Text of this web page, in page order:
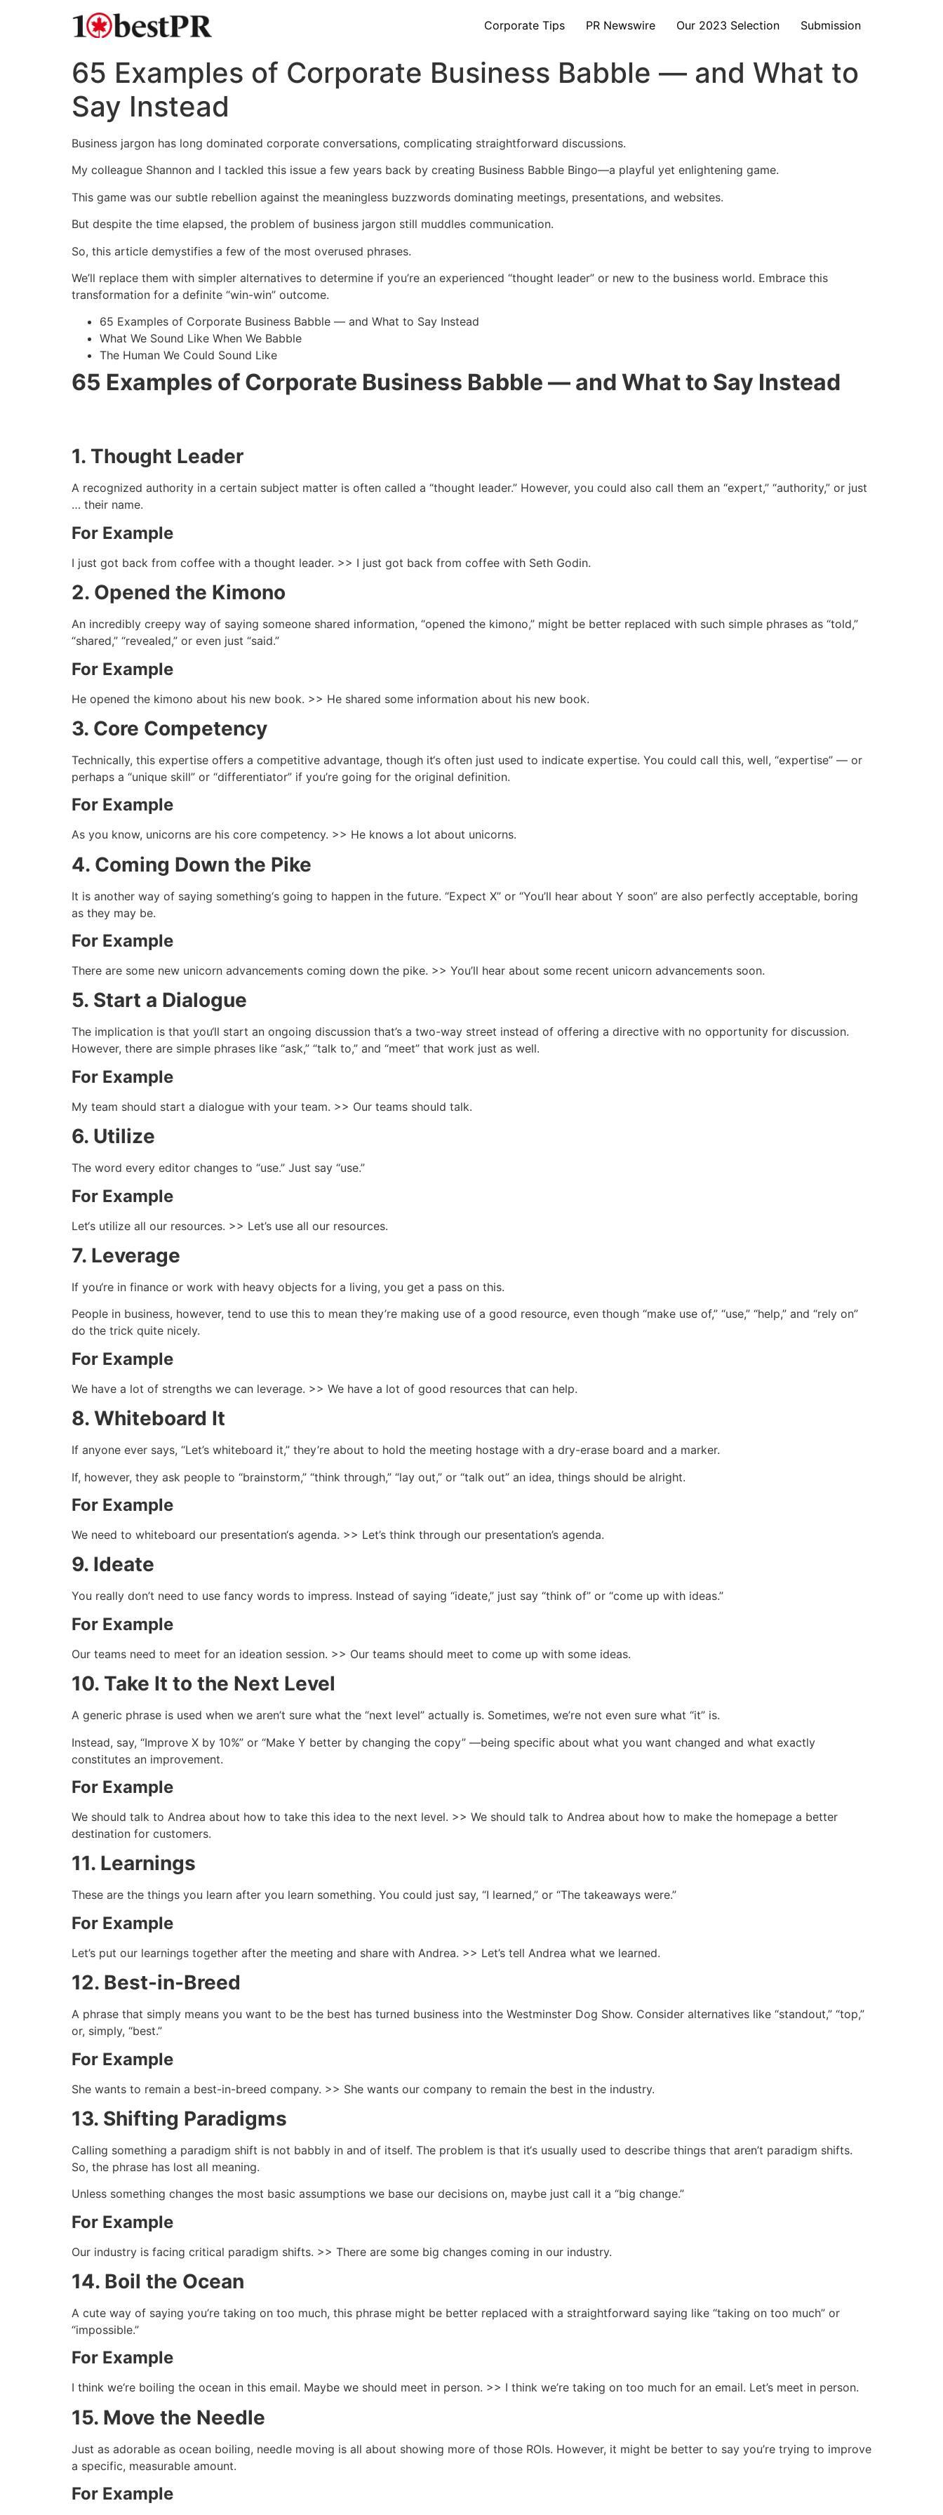
Corporate Tips PR Newswire Our 2023 Selection Submission
65 Examples of Corporate Business Babble — and What to
Say Instead
Business jargon has long dominated corporate conversations, complicating straightforward discussions.
My colleague Shannon and I tackled this issue a few years back by creating Business Babble Bingo—a playful yet enlightening game.
This game was our subtle rebellion against the meaningless buzzwords dominating meetings, presentations, and websites.
But despite the time elapsed, the problem of business jargon still muddles communication.
So, this article demystifies a few of the most overused phrases.
We’ll replace them with simpler alternatives to determine if you’re an experienced “thought leader” or new to the business world. Embrace this
transformation for a definite “win-win” outcome.
65 Examples of Corporate Business Babble — and What to Say Instead
What We Sound Like When We Babble
The Human We Could Sound Like
65 Examples of Corporate Business Babble — and What to Say Instead
1. Thought Leader
A recognized authority in a certain subject matter is often called a “thought leader.” However, you could also call them an “expert,” “authority,” or just
… their name.
For Example
I just got back from coffee with a thought leader. >> I just got back from coffee with Seth Godin.
2. Opened the Kimono
An incredibly creepy way of saying someone shared information, “opened the kimono,” might be better replaced with such simple phrases as “told,”
“shared,” “revealed,” or even just “said.”
For Example
He opened the kimono about his new book. >> He shared some information about his new book.
3. Core Competency
Technically, this expertise offers a competitive advantage, though it‘s often just used to indicate expertise. You could call this, well, “expertise” — or
perhaps a “unique skill” or “differentiator” if you’re going for the original definition.
For Example
As you know, unicorns are his core competency. >> He knows a lot about unicorns.
4. Coming Down the Pike
It is another way of saying something‘s going to happen in the future. “Expect X” or “You’ll hear about Y soon” are also perfectly acceptable, boring
as they may be.
For Example
There are some new unicorn advancements coming down the pike. >> You’ll hear about some recent unicorn advancements soon.
5. Start a Dialogue
The implication is that you‘ll start an ongoing discussion that’s a two-way street instead of offering a directive with no opportunity for discussion.
However, there are simple phrases like “ask,” “talk to,” and “meet” that work just as well.
For Example
My team should start a dialogue with your team. >> Our teams should talk.
6. Utilize
The word every editor changes to “use.” Just say “use.”
For Example
Let‘s utilize all our resources. >> Let’s use all our resources.
7. Leverage
If you‘re in finance or work with heavy objects for a living, you get a pass on this.
People in business, however, tend to use this to mean they’re making use of a good resource, even though “make use of,” “use,” “help,” and “rely on”
do the trick quite nicely.
For Example
We have a lot of strengths we can leverage. >> We have a lot of good resources that can help.
8. Whiteboard It
If anyone ever says, “Let’s whiteboard it,” they’re about to hold the meeting hostage with a dry-erase board and a marker.
If, however, they ask people to “brainstorm,” “think through,” “lay out,” or “talk out” an idea, things should be alright.
For Example
We need to whiteboard our presentation‘s agenda. >> Let’s think through our presentation’s agenda.
9. Ideate
You really don’t need to use fancy words to impress. Instead of saying “ideate,” just say “think of” or “come up with ideas.”
For Example
Our teams need to meet for an ideation session. >> Our teams should meet to come up with some ideas.
10. Take It to the Next Level
A generic phrase is used when we aren’t sure what the “next level” actually is. Sometimes, we’re not even sure what “it” is.
Instead, say, “Improve X by 10%” or “Make Y better by changing the copy” —being specific about what you want changed and what exactly
constitutes an improvement.
For Example
We should talk to Andrea about how to take this idea to the next level. >> We should talk to Andrea about how to make the homepage a better
destination for customers.
11. Learnings
These are the things you learn after you learn something. You could just say, “I learned,” or “The takeaways were.”
For Example
Let’s put our learnings together after the meeting and share with Andrea. >> Let’s tell Andrea what we learned.
12. Best-in-Breed
A phrase that simply means you want to be the best has turned business into the Westminster Dog Show. Consider alternatives like “standout,” “top,”
or, simply, “best.”
For Example
She wants to remain a best-in-breed company. >> She wants our company to remain the best in the industry.
13. Shifting Paradigms
Calling something a paradigm shift is not babbly in and of itself. The problem is that it‘s usually used to describe things that aren’t paradigm shifts.
So, the phrase has lost all meaning.
Unless something changes the most basic assumptions we base our decisions on, maybe just call it a “big change.”
For Example
Our industry is facing critical paradigm shifts. >> There are some big changes coming in our industry.
14. Boil the Ocean
A cute way of saying you’re taking on too much, this phrase might be better replaced with a straightforward saying like “taking on too much” or
“impossible.”
For Example
I think we‘re boiling the ocean in this email. Maybe we should meet in person. >> I think we’re taking on too much for an email. Let’s meet in person.
15. Move the Needle
Just as adorable as ocean boiling, needle moving is all about showing more of those ROIs. However, it might be better to say you’re trying to improve
a specific, measurable amount.
For Example